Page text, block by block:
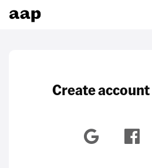
Create